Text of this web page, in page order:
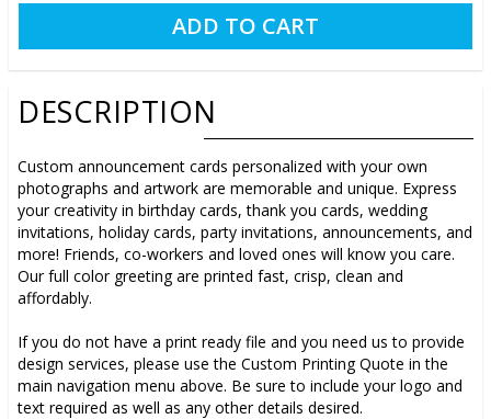
DESCRIPTION
Custom announcement cards personalized with your own
photographs and artwork are memorable and unique. Express
your creativity in birthday cards, thank you cards, wedding
invitations, holiday cards, party invitations, announcements, and
more! Friends, co-workers and loved ones will know you care.
Our full color greeting are printed fast, crisp, clean and
affordably.
If you do not have a print ready file and you need us to provide
design services, please use the Custom Printing Quote in the
main navigation menu above. Be sure to include your logo and
text required as well as any other details desired.